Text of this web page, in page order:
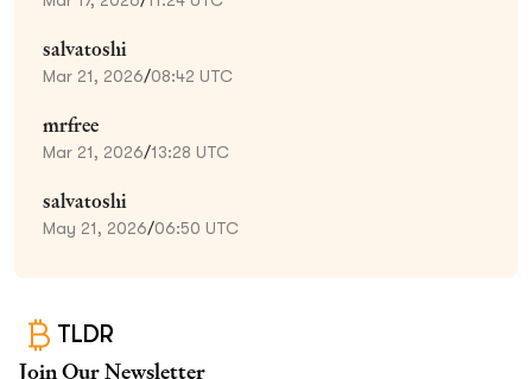
salvatoshi
Mar 21, 2026/08:42 UTC
mrfree
Mar 21, 2026/13:28 UTC
salvatoshi
May 21, 2026/06:50 UTC
TLDR
Join Our Newsletter